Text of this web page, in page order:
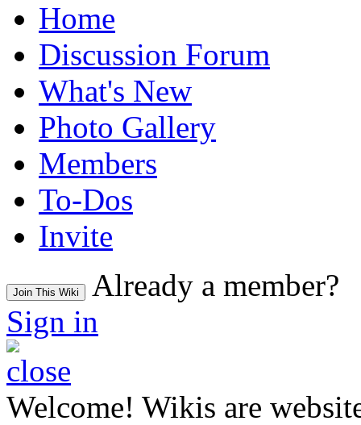
Home
Discussion Forum
What's New
Photo Gallery
Members
To-Dos
Invite
Join This Wiki
Already a member?
Sign in
Welcome! Wikis are